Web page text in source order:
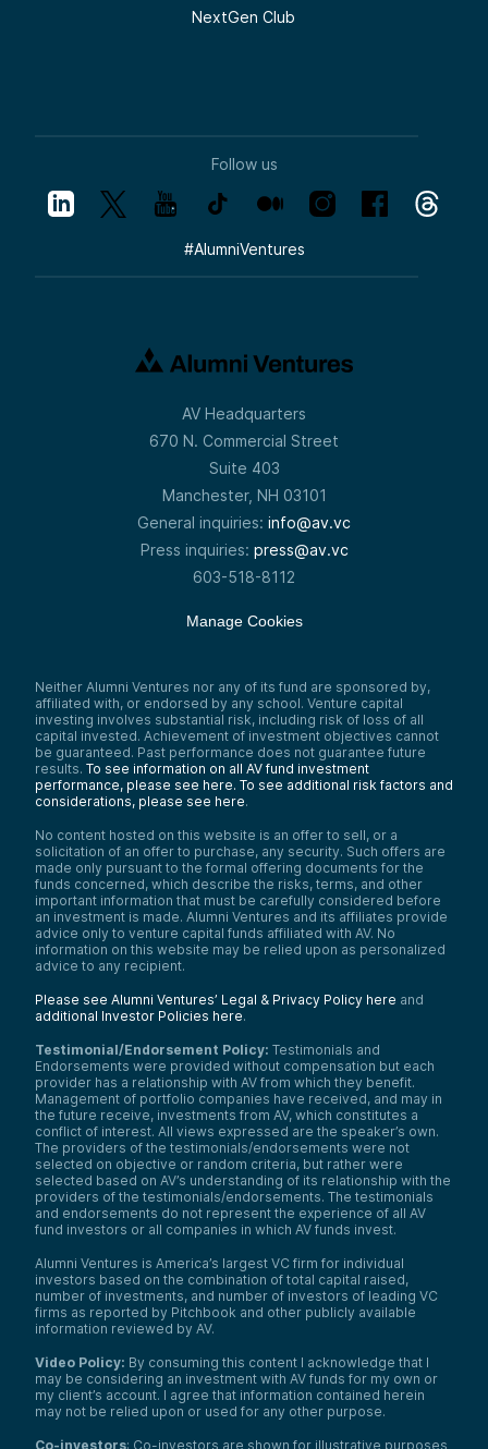
NextGen Club
Follow us
#AlumniVentures
AV Headquarters
670 N. Commercial Street
Suite 403
Manchester, NH 03101
General inquiries: info@av.vc
Press inquiries: press@av.vc
603-518-8112
Manage Cookies
Neither Alumni Ventures nor any of its fund are sponsored by,
affiliated with, or endorsed by any school. Venture capital
investing involves substantial risk, including risk of loss of all
capital invested. Achievement of investment objectives cannot
be guaranteed. Past performance does not guarantee future
results. To see information on all AV fund investment
performance, please see here. To see additional risk factors and
considerations, please see here.
No content hosted on this website is an offer to sell, or a
solicitation of an offer to purchase, any security. Such offers are
made only pursuant to the formal offering documents for the
funds concerned, which describe the risks, terms, and other
important information that must be carefully considered before
an investment is made. Alumni Ventures and its affiliates provide
advice only to venture capital funds affiliated with AV. No
information on this website may be relied upon as personalized
advice to any recipient.
Please see Alumni Ventures’ Legal & Privacy Policy here and
additional Investor Policies here.
Testimonial/Endorsement Policy: Testimonials and
Endorsements were provided without compensation but each
provider has a relationship with AV from which they benefit.
Management of portfolio companies have received, and may in
the future receive, investments from AV, which constitutes a
conflict of interest. All views expressed are the speaker’s own.
The providers of the testimonials/endorsements were not
selected on objective or random criteria, but rather were
selected based on AV’s understanding of its relationship with the
providers of the testimonials/endorsements. The testimonials
and endorsements do not represent the experience of all AV
fund investors or all companies in which AV funds invest.
Alumni Ventures is America’s largest VC firm for individual
investors based on the combination of total capital raised,
number of investments, and number of investors of leading VC
firms as reported by Pitchbook and other publicly available
information reviewed by AV.
Video Policy: By consuming this content I acknowledge that I
may be considering an investment with AV funds for my own or
my client’s account. I agree that information contained herein
may not be relied upon or used for any other purpose.
Co-investors: Co-investors are shown for illustrative purposes